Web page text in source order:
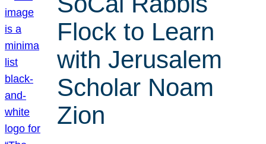
Flock to Learn
with Jerusalem
Scholar Noam
Zion